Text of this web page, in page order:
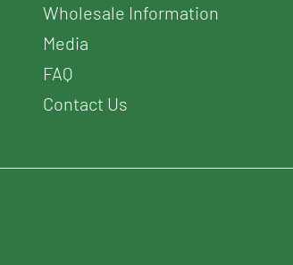
Wholesale Information
Media
FAQ
Contact Us